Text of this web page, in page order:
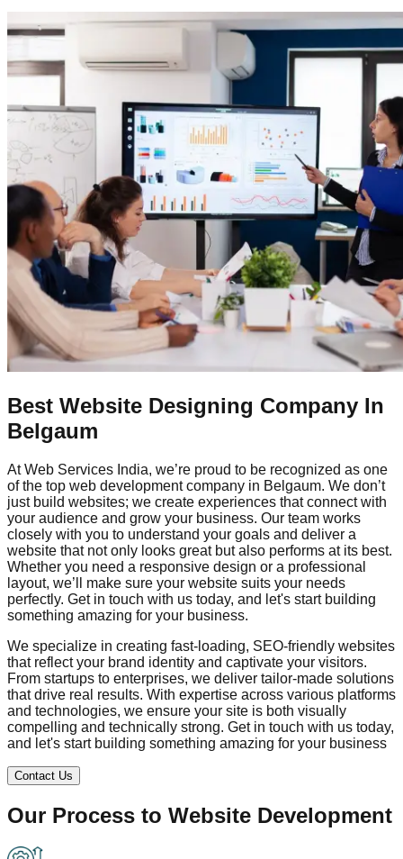
Best Website Designing Company In
Belgaum
At Web Services India, we’re proud to be recognized as one
of the top web development company in Belgaum. We don’t
just build websites; we create experiences that connect with
your audience and grow your business. Our team works
closely with you to understand your goals and deliver a
website that not only looks great but also performs at its best.
Whether you need a responsive design or a professional
layout, we’ll make sure your website suits your needs
perfectly. Get in touch with us today, and let's start building
something amazing for your business.
We specialize in creating fast-loading, SEO-friendly websites
that reflect your brand identity and captivate your visitors.
From startups to enterprises, we deliver tailor-made solutions
that drive real results. With expertise across various platforms
and technologies, we ensure your site is both visually
compelling and technically strong. Get in touch with us today,
and let's start building something amazing for your business
Contact Us
Our Process to Website Development